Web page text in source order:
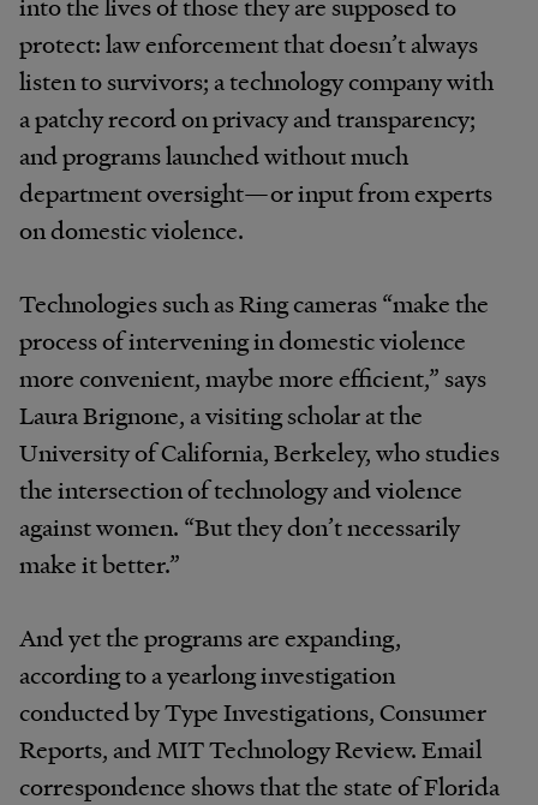
protect: law enforcement that doesn’t always
listen to survivors; a technology company with
a patchy record on privacy and transparency;
and programs launched without much
department oversight—or input from experts
on domestic violence.
Technologies such as Ring cameras “make the
process of intervening in domestic violence
more convenient, maybe more efficient,” says
Laura Brignone, a visiting scholar at the
University of California, Berkeley, who studies
the intersection of technology and violence
against women. “But they don’t necessarily
make it better.”
And yet the programs are expanding,
according to a yearlong investigation
conducted by Type Investigations, Consumer
Reports, and MIT Technology Review. Email
correspondence shows that the state of Florida